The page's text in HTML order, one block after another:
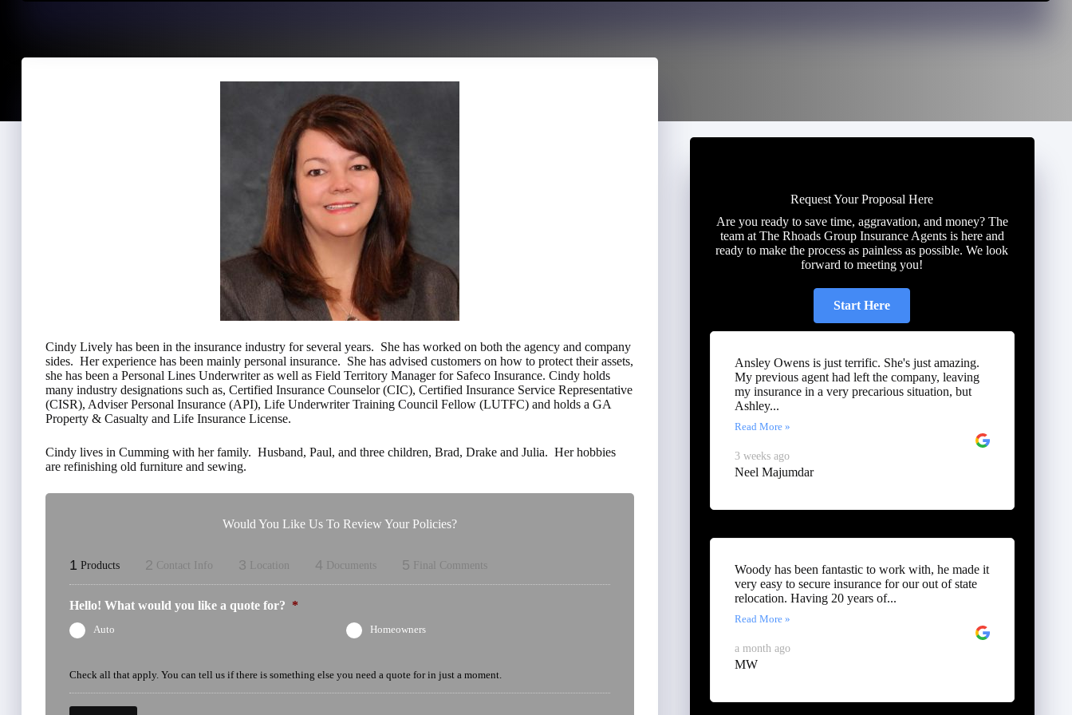
Cindy Lively has been in the insurance industry for several years. She has worked on both the agency and company
sides. Her experience has been mainly personal insurance. She has advised customers on how to protect their assets,
she has been a Personal Lines Underwriter as well as Field Territory Manager for Safeco Insurance. Cindy holds
many industry designations such as, Certified Insurance Counselor (CIC), Certified Insurance Service Representative
(CISR), Adviser Personal Insurance (API), Life Underwriter Training Council Fellow (LUTFC) and holds a GA
Property & Casualty and Life Insurance License.
Cindy lives in Cumming with her family. Husband, Paul, and three children, Brad, Drake and Julia. Her hobbies
are refinishing old furniture and sewing.
Would You Like Us To Review Your Policies?
1 Products 2 Contact Info 3 Location 4 Documents 5 Final Comments
Hello! What would you like a quote for? *
Auto Homeowners
Check all that apply. You can tell us if there is something else you need a quote for in just a moment.
Request Your Proposal Here
Are you ready to save time, aggravation, and money? The
team at The Rhoads Group Insurance Agents is here and
ready to make the process as painless as possible. We look
forward to meeting you!
Start Here
Ansley Owens is just terrific. She's just amazing.
My previous agent had left the company, leaving
my insurance in a very precarious situation, but
Ashley...
Read More »
3 weeks ago
Neel Majumdar
Woody has been fantastic to work with, he made it
very easy to secure insurance for our out of state
relocation. Having 20 years of...
Read More »
a month ago
MW